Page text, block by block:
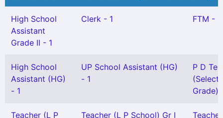
High School
Assistant
Grade II - 1
Clerk - 1 FTM - 1
High School
Assistant (HG)
- 1
UP School Assistant (HG)
- 1
P D
Grade)
Teacher (L P
Teacher (L P School) Gr I